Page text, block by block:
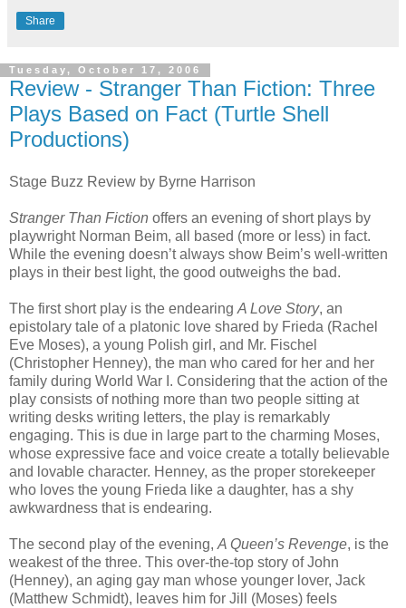
Share
Tuesday, October 17, 2006
Review - Stranger Than Fiction: Three
Plays Based on Fact (Turtle Shell
Productions)
Stage Buzz Review by Byrne Harrison
Stranger Than Fiction offers an evening of short plays by
playwright Norman Beim, all based (more or less) in fact.
While the evening doesn’t always show Beim’s well-written
plays in their best light, the good outweighs the bad.
The first short play is the endearing A Love Story, an
epistolary tale of a platonic love shared by Frieda (Rachel
Eve Moses), a young Polish girl, and Mr. Fischel
(Christopher Henney), the man who cared for her and her
family during World War I. Considering that the action of the
play consists of nothing more than two people sitting at
writing desks writing letters, the play is remarkably
engaging. This is due in large part to the charming Moses,
whose expressive face and voice create a totally believable
and lovable character. Henney, as the proper storekeeper
who loves the young Frieda like a daughter, has a shy
awkwardness that is endearing.
The second play of the evening, A Queen’s Revenge, is the
weakest of the three. This over-the-top story of John
(Henney), an aging gay man whose younger lover, Jack
(Matthew Schmidt), leaves him for Jill (Moses) feels